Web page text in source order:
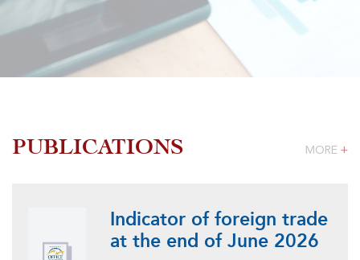
PUBLICATIONS MORE +
Indicator of foreign trade
at the end of June 2026